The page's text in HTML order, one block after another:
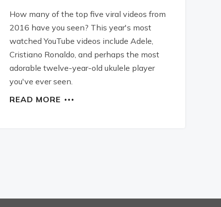
How many of the top five viral videos from
2016 have you seen? This year's most
watched YouTube videos include Adele,
Cristiano Ronaldo, and perhaps the most
adorable twelve-year-old ukulele player
you've ever seen.
READ MORE